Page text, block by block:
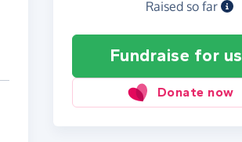
Raised so far
Fundraise for us
Donate now